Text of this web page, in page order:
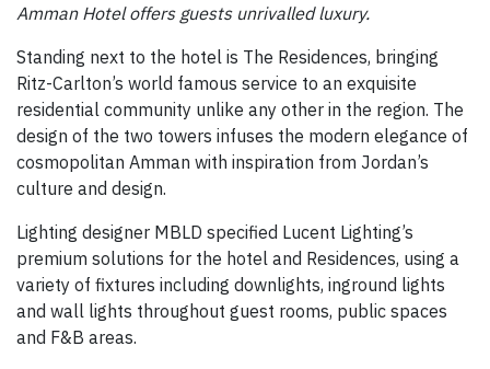
Amman Hotel offers guests unrivalled luxury.
Standing next to the hotel is The Residences, bringing
Ritz-Carlton’s world famous service to an exquisite
residential community unlike any other in the region. The
design of the two towers infuses the modern elegance of
cosmopolitan Amman with inspiration from Jordan’s
culture and design.
Lighting designer MBLD specified Lucent Lighting’s
premium solutions for the hotel and Residences, using a
variety of fixtures including downlights, inground lights
and wall lights throughout guest rooms, public spaces
and F&B areas.